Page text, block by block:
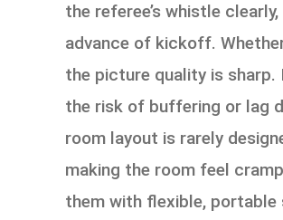
the referee’s whistle
advance of kickoff.
the picture quality is
the risk of buffering or lag
room layout is rarely
making the room feel
them with flexible,